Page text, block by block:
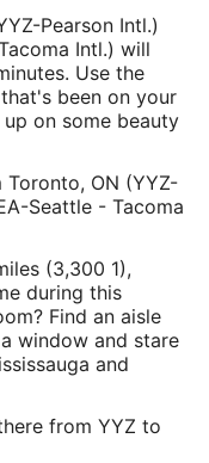
Pearson Intl.)
Intl.) will
Use the
been on your
on some beauty
ON (YYZ-
Seattle - Tacoma
(3,300 1),
during this
Find an aisle
window and stare
and
from YYZ to